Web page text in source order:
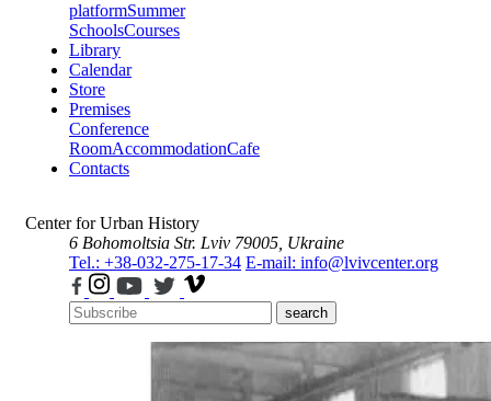
platformSummer
SchoolsCourses
Library
Calendar
Store
Premises
Conference
RoomAccommodationCafe
Contacts
Center for Urban History
6 Bohomoltsia Str. Lviv 79005, Ukraine
Tel.: +38-032-275-17-34 E-mail: info@lvivcenter.org
search